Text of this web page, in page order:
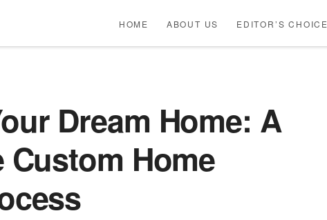
HOME ABOUT US EDITOR’S CHOICE
Dream Home: A
Home